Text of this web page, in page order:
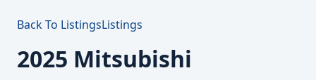
Back To ListingsListings
2025 Mitsubishi